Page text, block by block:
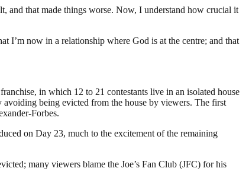
and that made things worse. Now, I understand how crucial it
I’m now in a relationship where God is at the centre; and that
in which 12 to 21 contestants live in an isolated house
being evicted from the house by viewers. The first
Forbes.
on Day 23, much to the excitement of the remaining
many viewers blame the Joe’s Fan Club (JFC) for his